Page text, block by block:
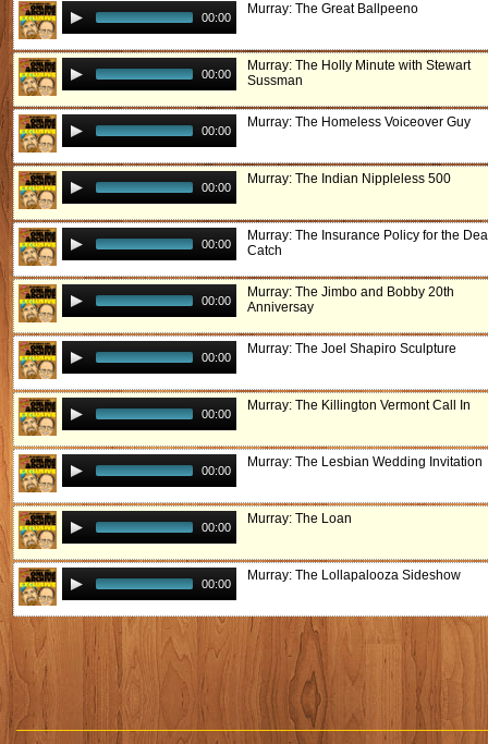
00:00
Murray: The Great Ballpeeno
00:00
Murray: The Holly Minute with Stewart
Sussman
00:00
Murray: The Homeless Voiceover Guy
00:00
Murray: The Indian Nippleless 500
00:00
Murray: The Insurance Policy for the
Catch
00:00
Murray: The Jimbo and Bobby 20th
Anniversay
00:00
Murray: The Joel Shapiro Sculpture
00:00
Murray: The Killington Vermont Call In
00:00
Murray: The Lesbian Wedding Invitation
00:00
Murray: The Loan
00:00
Murray: The Lollapalooza Sideshow